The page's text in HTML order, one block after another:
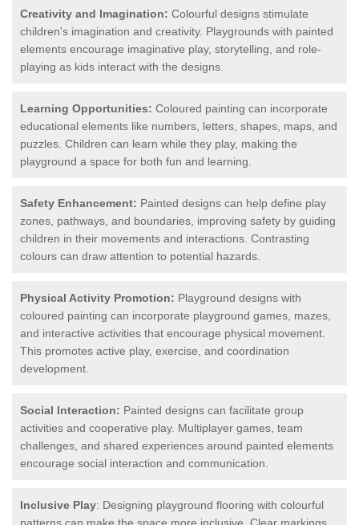
Creativity and Imagination: Colourful designs stimulate
children's imagination and creativity. Playgrounds with painted
elements encourage imaginative play, storytelling, and role-
playing as kids interact with the designs.
Learning Opportunities: Coloured painting can incorporate
educational elements like numbers, letters, shapes, maps, and
puzzles. Children can learn while they play, making the
playground a space for both fun and learning.
Safety Enhancement: Painted designs can help define play
zones, pathways, and boundaries, improving safety by guiding
children in their movements and interactions. Contrasting
colours can draw attention to potential hazards.
Physical Activity Promotion: Playground designs with
coloured painting can incorporate playground games, mazes,
and interactive activities that encourage physical movement.
This promotes active play, exercise, and coordination
development.
Social Interaction: Painted designs can facilitate group
activities and cooperative play. Multiplayer games, team
challenges, and shared experiences around painted elements
encourage social interaction and communication.
Inclusive Play: Designing playground flooring with colourful
patterns can make the space more inclusive. Clear markings